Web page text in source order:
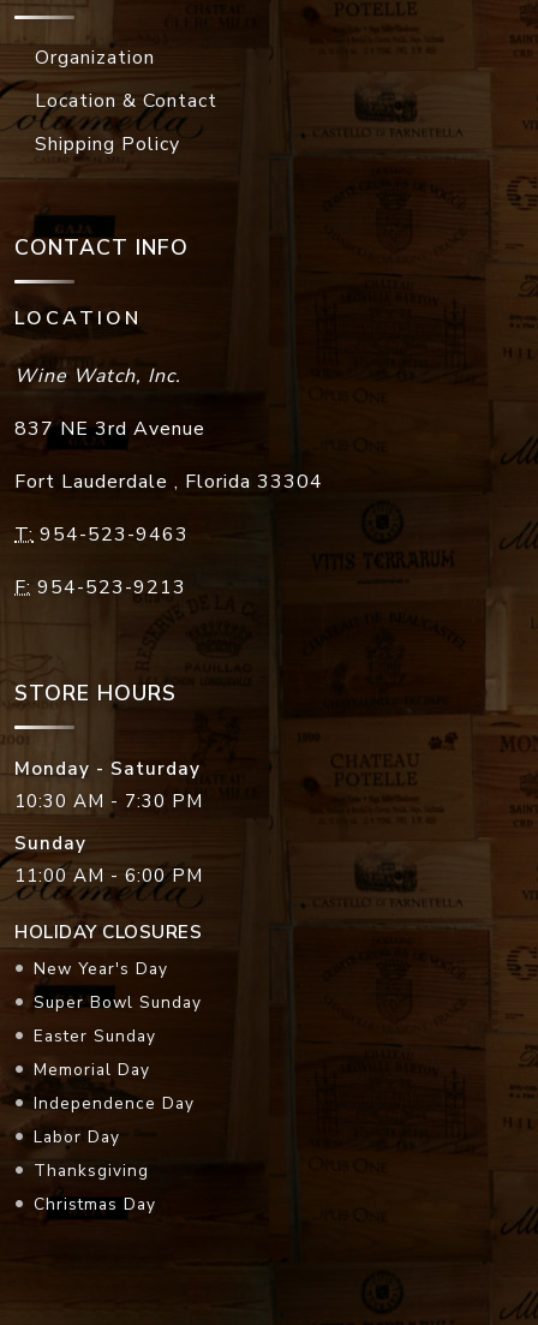
Organization
Location & Contact
Shipping Policy
CONTACT INFO
LOCATION
Wine Watch, Inc.
837 NE 3rd Avenue
Fort Lauderdale , Florida 33304
T: 954-523-9463
F: 954-523-9213
STORE HOURS
Monday - Saturday
10:30 AM - 7:30 PM
Sunday
11:00 AM - 6:00 PM
HOLIDAY CLOSURES
New Year's Day
Super Bowl Sunday
Easter Sunday
Memorial Day
Independence Day
Labor Day
Thanksgiving
Christmas Day